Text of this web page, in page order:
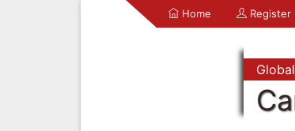
Home Register
Global